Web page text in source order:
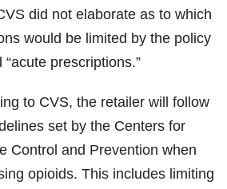
did not elaborate as to which
would be limited by the policy
“acute prescriptions.”
to CVS, the retailer will follow
set by the Centers for
Control and Prevention when
opioids. This includes limiting